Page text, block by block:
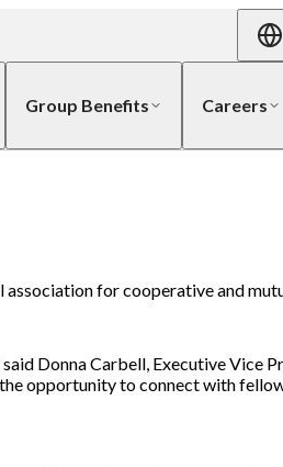
Group Benefits Careers
for cooperative and
Donna Carbell, Executive Vice
opportunity to connect with